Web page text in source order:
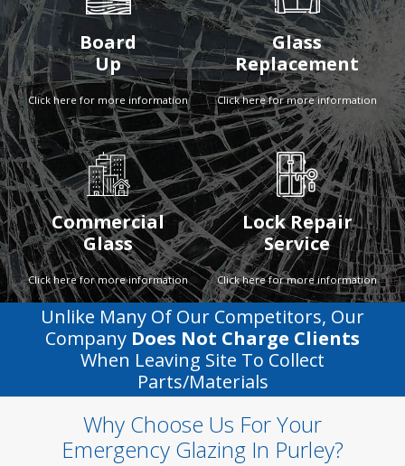
Board
Up
Click here for more information
Glass
Replacement
Click here for more information
Commercial
Glass
Click here for more information
Lock Repair
Service
Click here for more information
Unlike Many Of Our Competitors, Our
Company Does Not Charge Clients
When Leaving Site To Collect
Parts/materials
Why Choose Us For Your
Emergency Glazing In Purley?